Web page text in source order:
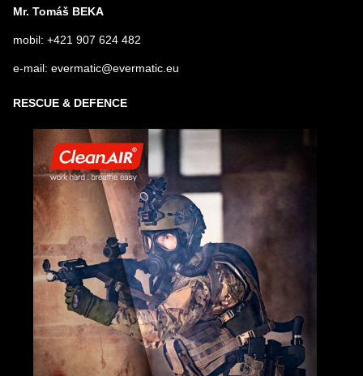
Mr. Tomáš BEKA
mobil: +421 907 624 482
e-mail: evermatic@evermatic.eu
RESCUE & DEFENCE